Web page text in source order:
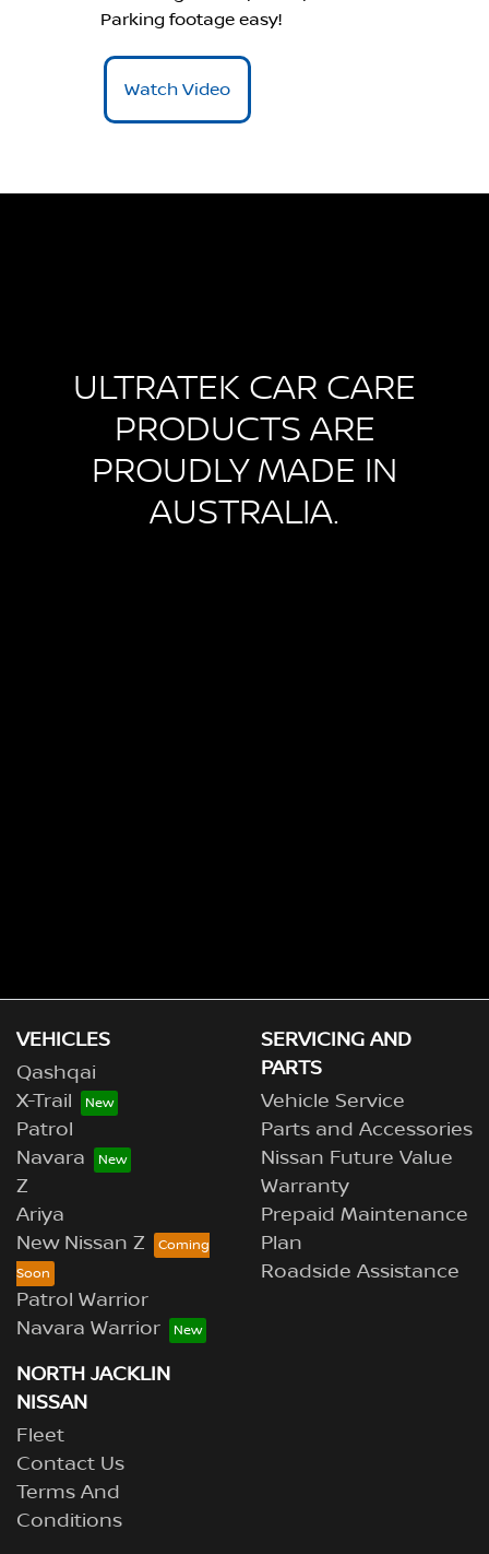
Parking footage easy!
Watch Video
ULTRATEK CAR CARE
PRODUCTS ARE
PROUDLY MADE IN
AUSTRALIA.
VEHICLES
Qashqai
X-Trail
Patrol
Navara
Z
Ariya
New Nissan Z
Patrol Warrior
Navara Warrior
SERVICING AND
PARTS
Vehicle Service
Parts and Accessories
Nissan Future Value
Warranty
Prepaid Maintenance
Plan
Roadside Assistance
NORTH JACKLIN
NISSAN
Fleet
Contact Us
Terms And
Conditions